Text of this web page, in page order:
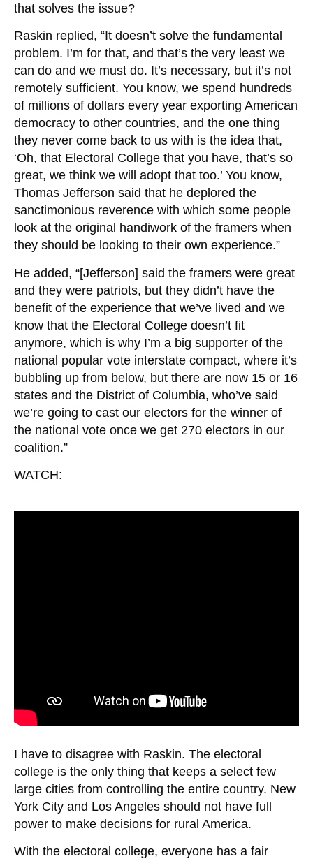
that solves the issue?
Raskin replied, “It doesn’t solve the fundamental
problem. I’m for that, and that’s the very least we
can do and we must do. It’s necessary, but it’s not
remotely sufficient. You know, we spend hundreds
of millions of dollars every year exporting American
democracy to other countries, and the one thing
they never come back to us with is the idea that,
‘Oh, that Electoral College that you have, that’s so
great, we think we will adopt that too.’ You know,
Thomas Jefferson said that he deplored the
sanctimonious reverence with which some people
look at the original handiwork of the framers when
they should be looking to their own experience.”
He added, “[Jefferson] said the framers were great
and they were patriots, but they didn’t have the
benefit of the experience that we’ve lived and we
know that the Electoral College doesn’t fit
anymore, which is why I’m a big supporter of the
national popular vote interstate compact, where it’s
bubbling up from below, but there are now 15 or 16
states and the District of Columbia, who’ve said
we’re going to cast our electors for the winner of
the national vote once we get 270 electors in our
coalition.”
WATCH:
I have to disagree with Raskin. The electoral
college is the only thing that keeps a select few
large cities from controlling the entire country. New
York City and Los Angeles should not have full
power to make decisions for rural America.
With the electoral college, everyone has a fair